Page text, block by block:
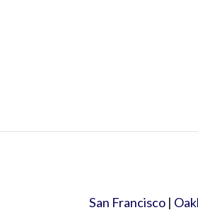
San Francisco|